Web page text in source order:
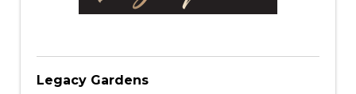
Legacy Gardens